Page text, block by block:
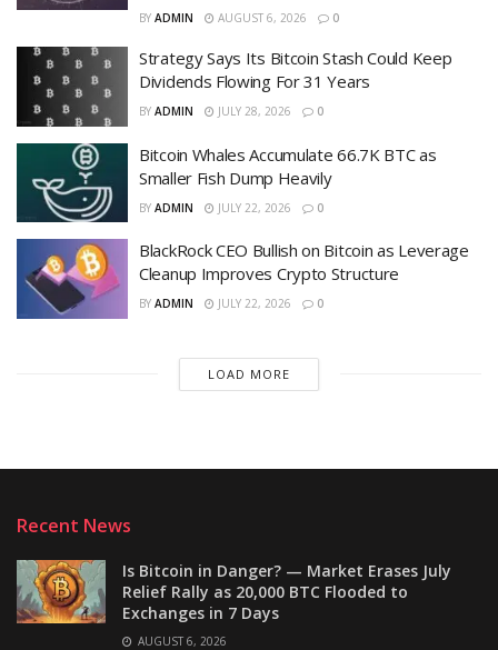
BY ADMIN AUGUST 6, 2026 0
Strategy Says Its Bitcoin Stash Could Keep
Dividends Flowing For 31 Years
BY ADMIN JULY 28, 2026 0
Bitcoin Whales Accumulate 66.7K BTC as
Smaller Fish Dump Heavily
BY ADMIN JULY 22, 2026 0
BlackRock CEO Bullish on Bitcoin as Leverage
Cleanup Improves Crypto Structure
BY ADMIN JULY 22, 2026 0
LOAD MORE
Recent News
Is Bitcoin in Danger? — Market Erases July
Relief Rally as 20,000 BTC Flooded to
Exchanges in 7 Days
AUGUST 6, 2026